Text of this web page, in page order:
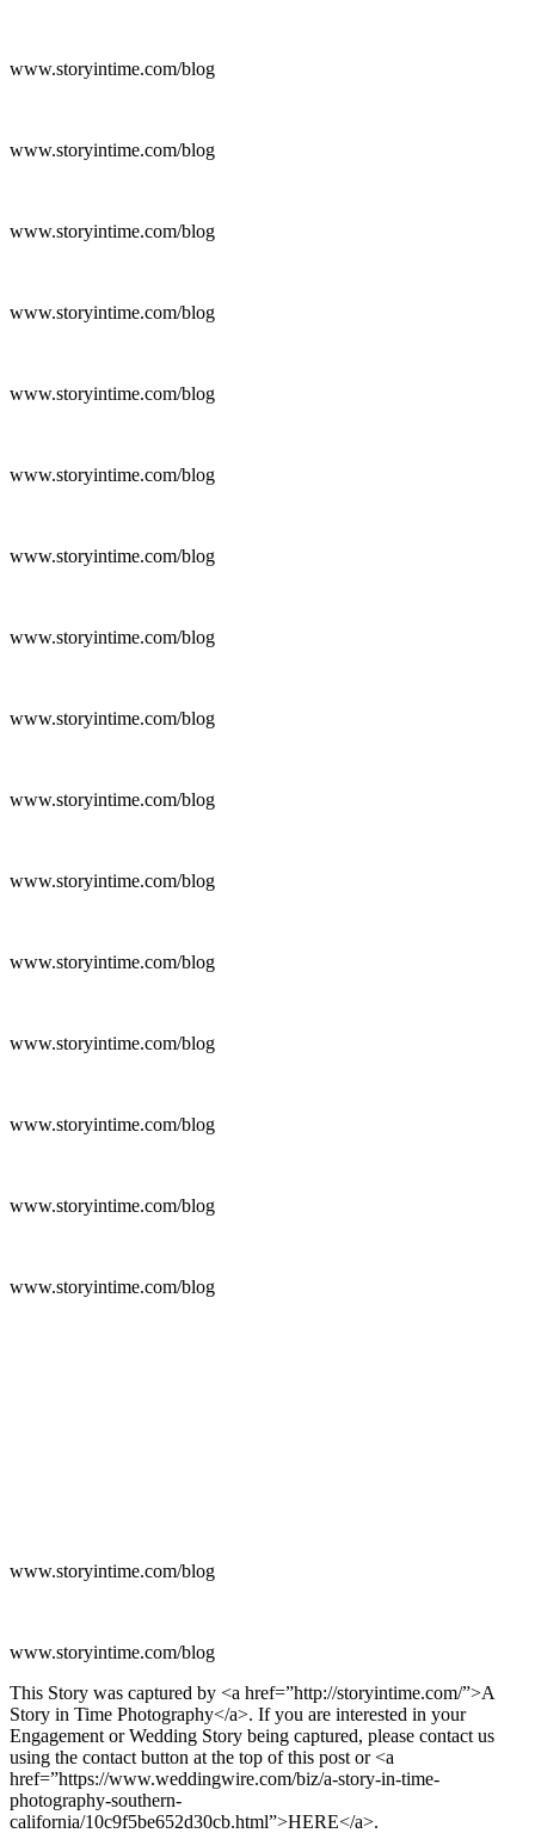
www.storyintime.com/blog
www.storyintime.com/blog
www.storyintime.com/blog
www.storyintime.com/blog
www.storyintime.com/blog
www.storyintime.com/blog
www.storyintime.com/blog
www.storyintime.com/blog
www.storyintime.com/blog
www.storyintime.com/blog
www.storyintime.com/blog
www.storyintime.com/blog
www.storyintime.com/blog
www.storyintime.com/blog
www.storyintime.com/blog
www.storyintime.com/blog
www.storyintime.com/blog
www.storyintime.com/blog
This Story was captured by <a href=”http://storyintime.com/”>A
Story in Time Photography</a>. If you are interested in your
Engagement or Wedding Story being captured, please contact us
using the contact button at the top of this post or <a
href=”https://www.weddingwire.com/biz/a-story-in-time-
photography-southern-
california/10c9f5be652d30cb.html”>HERE</a>.